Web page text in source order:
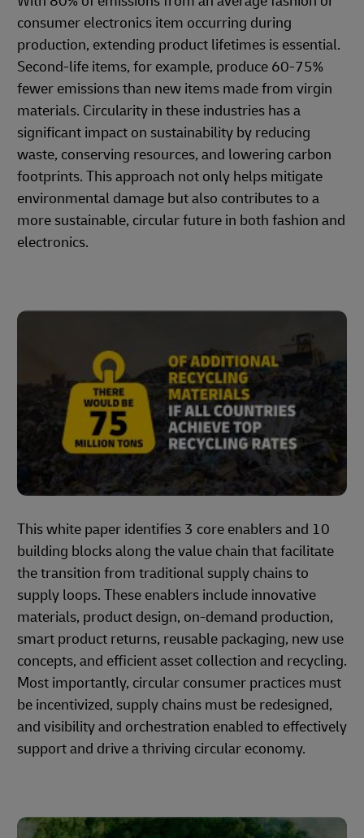
consumer electronics item occurring during
production, extending product lifetimes is essential.
Second-life items, for example, produce 60-75%
fewer emissions than new items made from virgin
materials. Circularity in these industries has a
significant impact on sustainability by reducing
waste, conserving resources, and lowering carbon
footprints. This approach not only helps mitigate
environmental damage but also contributes to a
more sustainable, circular future in both fashion and
electronics.
This white paper identifies 3 core enablers and 10
building blocks along the value chain that facilitate
the transition from traditional supply chains to
supply loops. These enablers include innovative
materials, product design, on-demand production,
smart product returns, reusable packaging, new use
concepts, and efficient asset collection and recycling.
Most importantly, circular consumer practices must
be incentivized, supply chains must be redesigned,
and visibility and orchestration enabled to effectively
support and drive a thriving circular economy.